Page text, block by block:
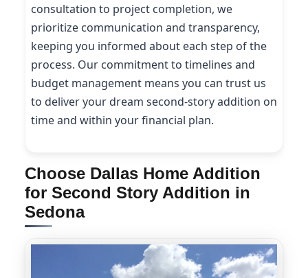
consultation to project completion, we
prioritize communication and transparency,
keeping you informed about each step of the
process. Our commitment to timelines and
budget management means you can trust us
to deliver your dream second-story addition on
time and within your financial plan.
Choose Dallas Home Addition
for Second Story Addition in
Sedona